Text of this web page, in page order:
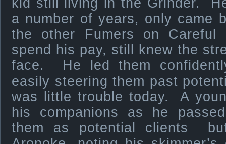
kid still living in the Grinder.
a number of years, only came
the other Fumers on Careful
spend his pay, still knew the
face. He led them
easily steering them past
was little trouble today. A
his companions as he
them as potential clients